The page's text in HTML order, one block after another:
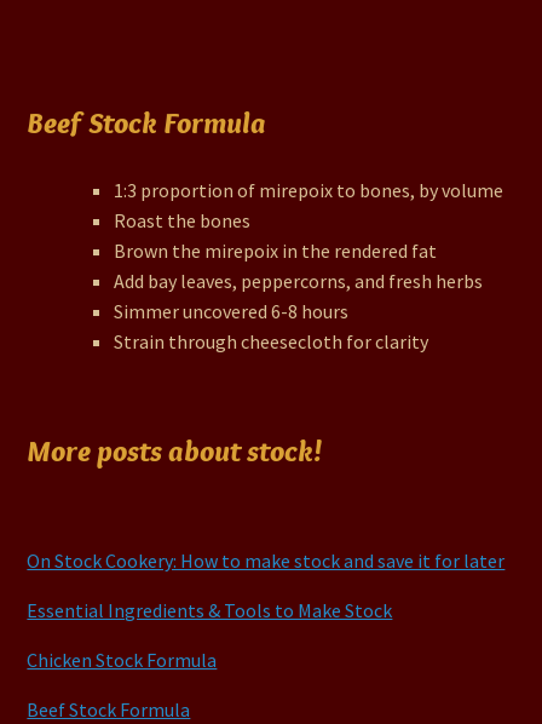
Beef Stock Formula
1:3 proportion of mirepoix to bones, by volume
Roast the bones
Brown the mirepoix in the rendered fat
Add bay leaves, peppercorns, and fresh herbs
Simmer uncovered 6-8 hours
Strain through cheesecloth for clarity
More posts about stock!
On Stock Cookery: How to make stock and save it for later
Essential Ingredients & Tools to Make Stock
Chicken Stock Formula
Beef Stock Formula